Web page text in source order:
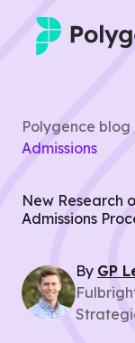
Experiences
Projects
Outcomes
Polygence
Admissions
New Research
Admissions
By GP